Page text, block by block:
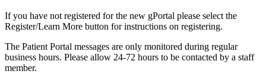
If you have not registered for the new gPortal please select the
Register/Learn More button for instructions on registering.
The Patient Portal messages are only monitored during regular
business hours. Please allow 24-72 hours to be contacted by a staff
member.